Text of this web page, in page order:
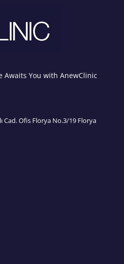
Awaits You with AnewClinic
Cad. Ofis Florya No.3/19 Florya